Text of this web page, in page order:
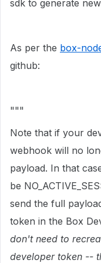
sdk to generate
As per the box-
github:
"""
Note that if your
webhook will no
payload. In that
be
send the full
token in the Box
don't need to
developer token --